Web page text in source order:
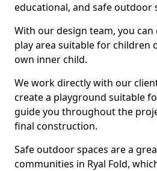
educational, and safe outdoor
With our design team, you can
play area suitable for children
own inner child.
We work directly with our
create a playground suitable
guide you throughout the
final construction.
Safe outdoor spaces are a
communities in Ryal Fold,